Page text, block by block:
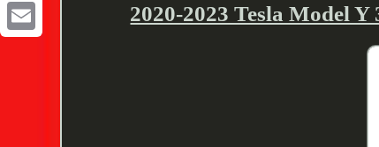
2020-2023 Tesla Model